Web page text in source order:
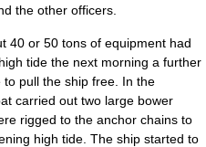
the other officers.
40 or 50 tons of equipment had
tide the next morning a further
pull the ship free. In the
carried out two large bower
rigged to the anchor chains to
high tide. The ship started to